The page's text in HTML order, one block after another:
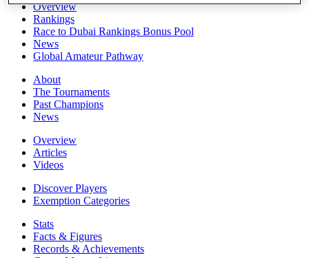
Overview
Rankings
Race to Dubai Rankings Bonus Pool
News
Global Amateur Pathway
About
The Tournaments
Past Champions
News
Overview
Articles
Videos
Discover Players
Exemption Categories
Stats
Facts & Figures
Records & Achievements